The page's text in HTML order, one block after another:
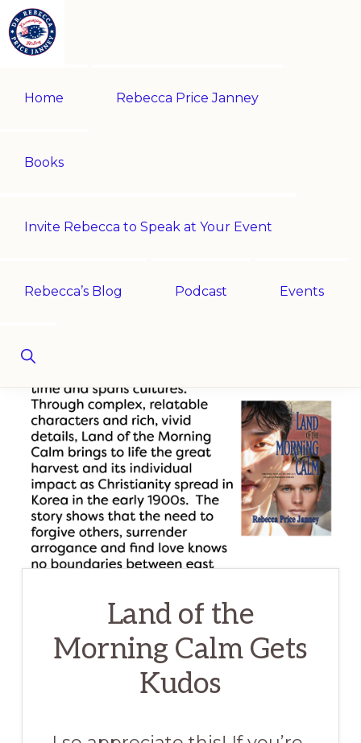
Skip
to
navigation
Skip
to
content
JANNEY
award-
Home Rebecca Price Janney
Books
Invite Rebecca to Speak at Your Event
Rebecca’s Blog Podcast Events
Show
Search
Land of the
Morning Calm Gets
Kudos